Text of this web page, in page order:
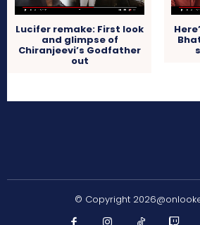
Lucifer remake: First look
and glimpse of
Chiranjeevi’s Godfather
out
© Copyright